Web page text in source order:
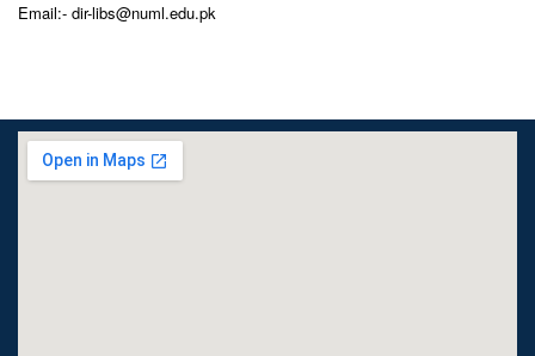
Email:- dir-libs@numl.edu.pk